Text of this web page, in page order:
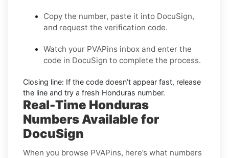
Copy the number, paste it into DocuSign,
and request the verification code.
Watch your PVAPins inbox and enter the
code in DocuSign to complete the process.
Closing line: If the code doesn’t appear fast, release
the line and try a fresh Honduras number.
Real-Time Honduras
Numbers Available for
DocuSign
When you browse PVAPins, here’s what numbers